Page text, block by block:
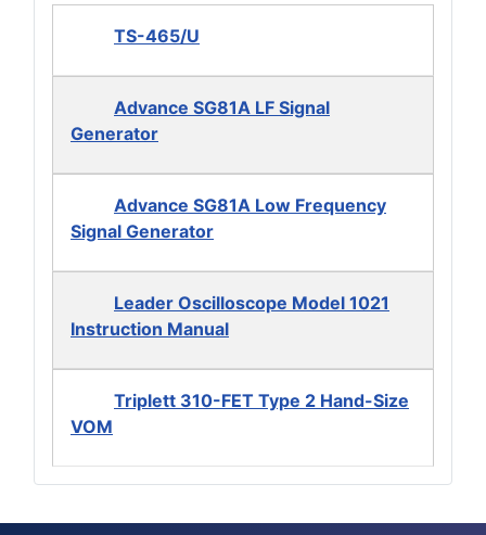
TS-465/U
Advance SG81A LF Signal
Generator
Advance SG81A Low Frequency
Signal Generator
Leader Oscilloscope Model 1021
Instruction Manual
Triplett 310-FET Type 2 Hand-Size
VOM